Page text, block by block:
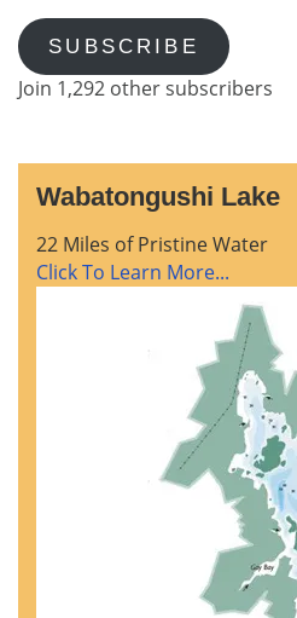
SUBSCRIBE
Join 1,292 other subscribers
Wabatongushi Lake
22 Miles of Pristine Water
Click To Learn More...